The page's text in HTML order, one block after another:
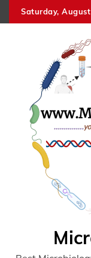
to
Saturday,